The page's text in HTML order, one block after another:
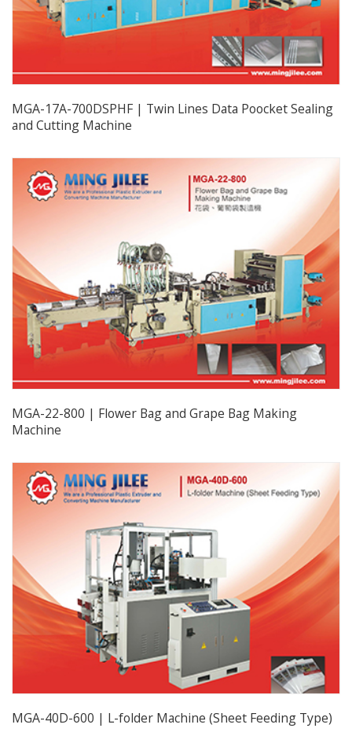
MGA-17A-700DSPHF | Twin Lines Data Poocket Sealing
and Cutting Machine
MGA-22-800 | Flower Bag and Grape Bag Making
Machine
MGA-40D-600 | L-folder Machine (Sheet Feeding Type)